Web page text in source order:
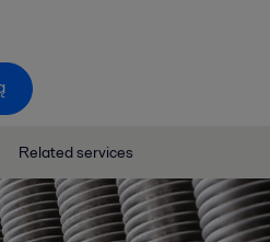
Related services